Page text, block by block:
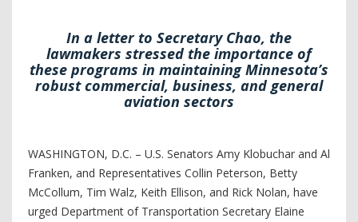
In a letter to Secretary Chao, the
lawmakers stressed the importance of
these programs in maintaining Minnesota’s
robust commercial, business, and general
aviation sectors
WASHINGTON, D.C. – U.S. Senators Amy Klobuchar and Al
Franken, and Representatives Collin Peterson, Betty
McCollum, Tim Walz, Keith Ellison, and Rick Nolan, have
urged Department of Transportation Secretary Elaine